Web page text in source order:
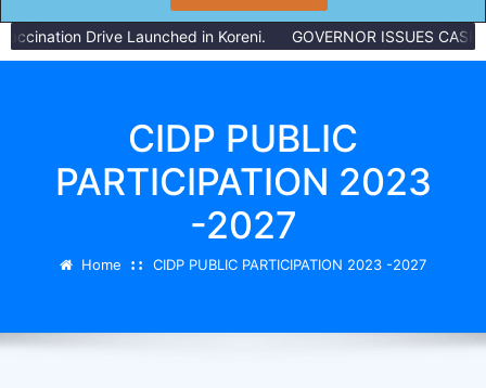
Drive Launched in Koreni. GOVERNOR ISSUES
CIDP PUBLIC
PARTICIPATION 2023
-2027
Home CIDP PUBLIC PARTICIPATION 2023 -2027